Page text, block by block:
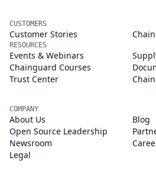
CUSTOMERS
Customer Stories
RESOURCES
Events & Webinars
Chainguard Courses
Trust Center
COMPANY
About Us
Blog
Open Source Leadership
Newsroom
Legal